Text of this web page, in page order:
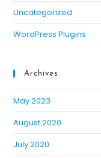
Uncategorized
WordPress Plugins
Archives
May 2023
August 2020
July 2020